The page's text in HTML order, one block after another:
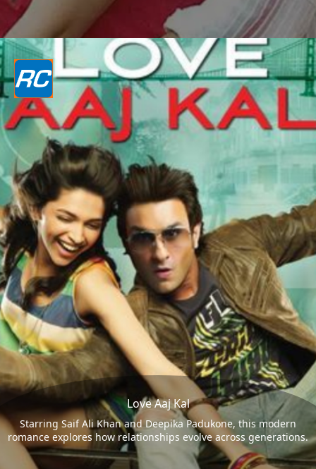
Love Aaj Kal
Starring Saif Ali Khan and Deepika Padukone, this modern
romance explores how relationships evolve across generations.